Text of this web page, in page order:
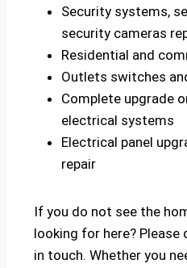
Security systems,
security cameras
Residential and
Outlets switches
Complete upgrade
electrical systems
Electrical panel
repair
If you do not see the
looking for here?
in touch. Whether you